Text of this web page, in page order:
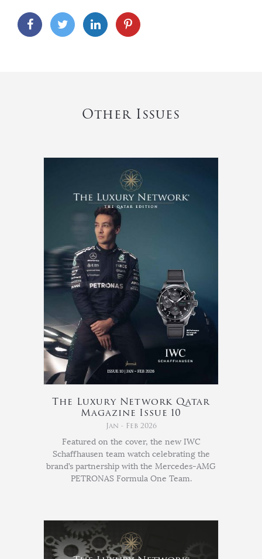
Other Issues
The Luxury Network Qatar
Magazine Issue 10
Jan - Feb 2026
Featured on the cover, the new IWC
Schaffhausen team watch celebrating the
brand’s partnership with the Mercedes-AMG
PETRONAS Formula One Team.